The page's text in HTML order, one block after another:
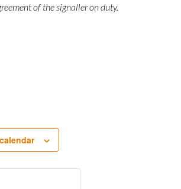
of the signaller on duty.